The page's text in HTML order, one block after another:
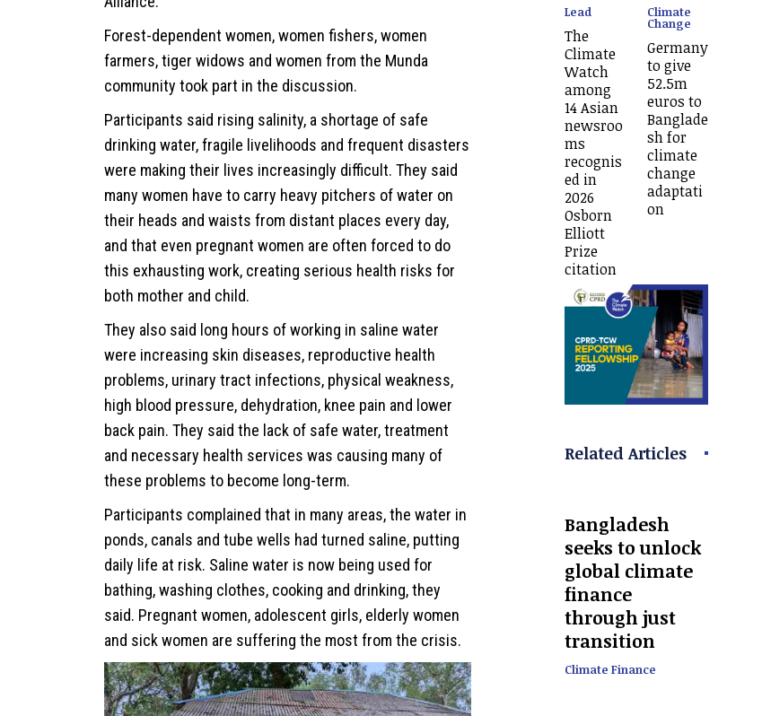
Forest-dependent women, women fishers, women
farmers, tiger widows and women from the Munda
community took part in the discussion.
Participants said rising salinity, a shortage of safe
drinking water, fragile livelihoods and frequent disasters
were making their lives increasingly difficult. They said
many women have to carry heavy pitchers of water on
their heads and waists from distant places every day,
and that even pregnant women are often forced to do
this exhausting work, creating serious health risks for
both mother and child.
They also said long hours of working in saline water
were increasing skin diseases, reproductive health
problems, urinary tract infections, physical weakness,
high blood pressure, dehydration, knee pain and lower
back pain. They said the lack of safe water, treatment
and necessary health services was causing many of
these problems to become long-term.
Participants complained that in many areas, the water in
ponds, canals and tube wells had turned saline, putting
daily life at risk. Saline water is now being used for
bathing, washing clothes, cooking and drinking, they
said. Pregnant women, adolescent girls, elderly women
and sick women are suffering the most from the crisis.
Lead
The
Climate
Watch
among
14 Asian
newsroo
ms
recognis
ed in
2026
Osborn
Elliott
Prize
citation
Climate
Change
Germany
to give
52.5m
euros to
Banglade
sh for
climate
change
adaptati
on
Related Articles
Bangladesh
seeks to unlock
global climate
finance
through just
transition
Climate Finance